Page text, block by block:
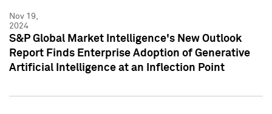
Nov 19,
2024
S&P Global Market Intelligence's New Outlook
Report Finds Enterprise Adoption of Generative
Artificial Intelligence at an Inflection Point